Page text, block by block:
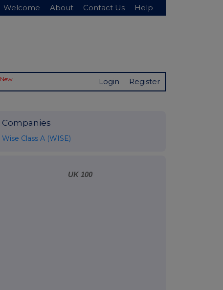
Welcome About Contact Us Help
New Login Register
Companies
Wise Class A (WISE)
UK 100